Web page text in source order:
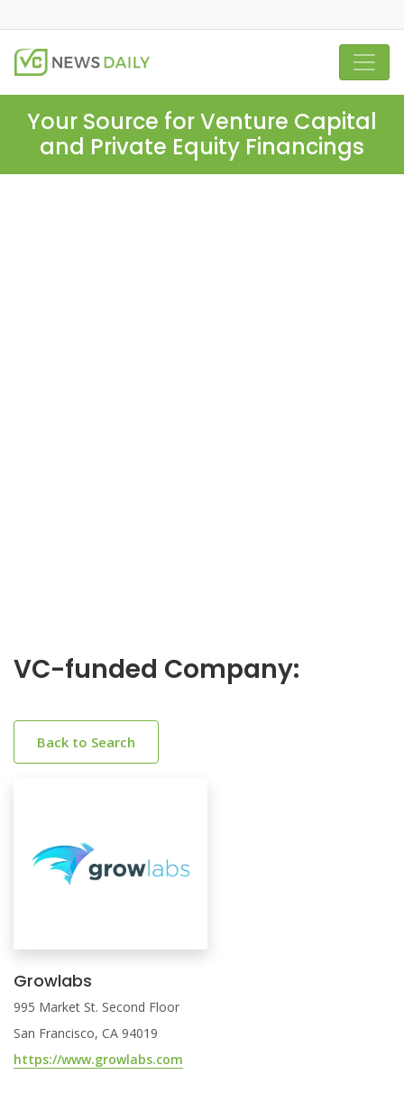
Your Source for Venture Capital
and Private Equity Financings
VC-funded Company:
Back to Search
Growlabs
995 Market St. Second Floor
San Francisco, CA 94019
https://www.growlabs.com